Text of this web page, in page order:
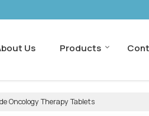
Us Products
Oncology Therapy Tablets